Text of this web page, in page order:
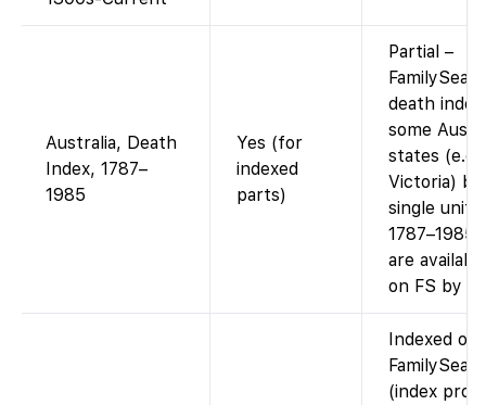
Australia, Death
Index, 1787–
1985
Yes (for
indexed
parts)
Partial –
death
some
states (e.g.
Victoria)
single
1787–1985.
are
on FS by
Indexed on
(index